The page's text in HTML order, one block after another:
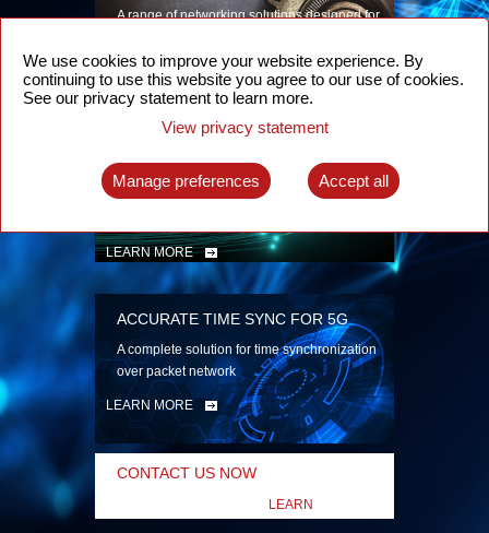
A range of networking solutions designed for
security
LEARN MORE
INTELLIGENT PACKET OPTICAL
TRANSPORT
Advanced SDN-enabled Packet Optical
LEARN MORE
ACCURATE TIME SYNC FOR 5G
A complete solution for time synchronization
over packet network
LEARN MORE
CONTACT US NOW
LEARN
We use cookies to improve your website experience. By
continuing to use this website you agree to our use of cookies.
See our privacy statement to learn more.
View privacy statement
Manage preferences Accept all